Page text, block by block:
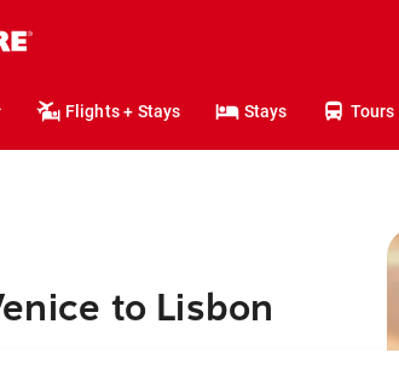
Flights + Stays Stays Tours
to Lisbon